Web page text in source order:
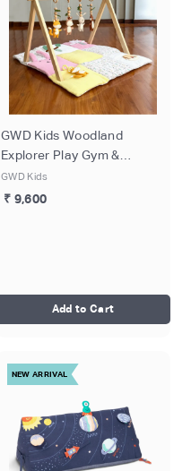
GWD Kids Woodland
Explorer Play Gym &
Sensory Mat Set
GWD Kids
₹ 9,600
Add to Cart
NEW ARRIVAL